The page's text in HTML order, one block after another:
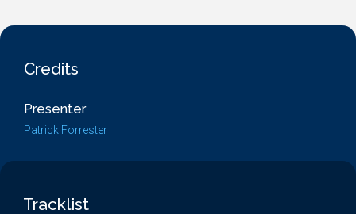
Credits
Presenter
Patrick Forrester
Tracklist